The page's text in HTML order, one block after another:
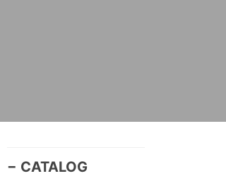
CATALOG